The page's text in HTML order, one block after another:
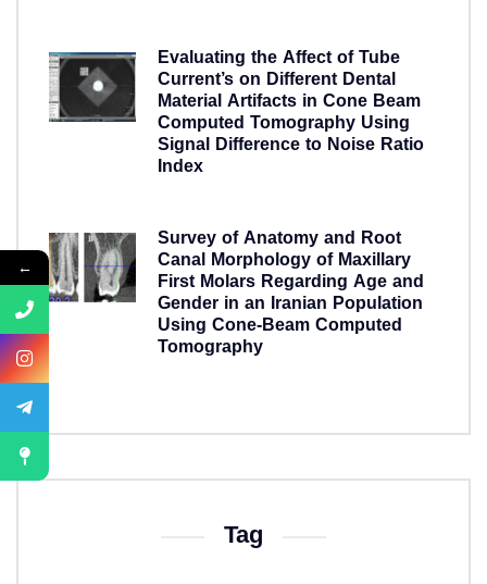
Evaluating the Affect of Tube
Current’s on Different Dental
Material Artifacts in Cone Beam
Computed Tomography Using
Signal Difference to Noise Ratio
Index
Survey of Anatomy and Root
Canal Morphology of Maxillary
First Molars Regarding Age and
Gender in an Iranian Population
Using Cone-Beam Computed
Tomography
Tag
←